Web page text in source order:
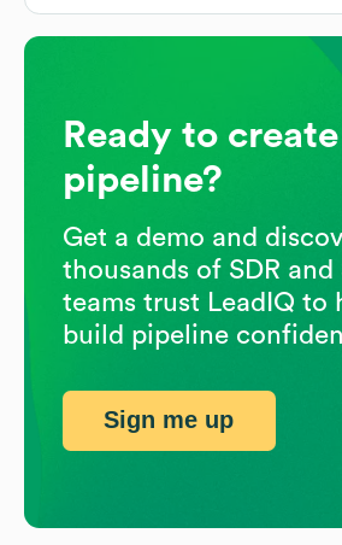
Ready to
pipeline?
Get a demo and
thousands of SDR and
teams trust LeadIQ to
build pipeline
Sign me up